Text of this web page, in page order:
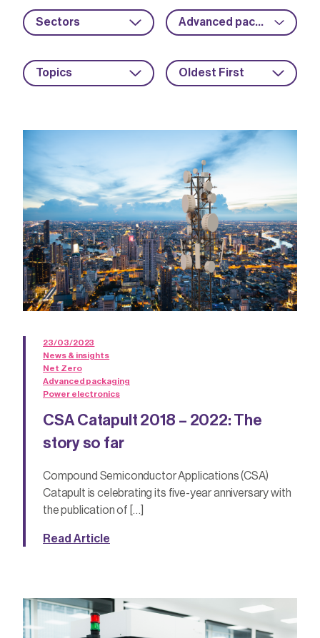
Sectors Advanced packaging
Topics Oldest First
23/03/2023
News & insights
Net Zero
Advanced packaging
Power electronics
CSA Catapult 2018 – 2022: The
story so far
Compound Semiconductor Applications (CSA)
Catapult is celebrating its five-year anniversary with
the publication of […]
Read Article